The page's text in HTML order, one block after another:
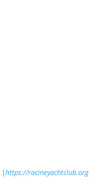
|https://racineyachtclub.org